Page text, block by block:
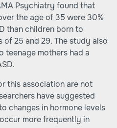
Psychiatry found that
the age of 35 were 30%
than children born to
of 25 and 29. The study also
teenage mothers had a
this association are not
have suggested
changes in hormone levels
more frequently in